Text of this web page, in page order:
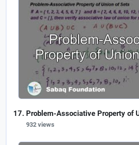
Problem-Associative Property of
932 views